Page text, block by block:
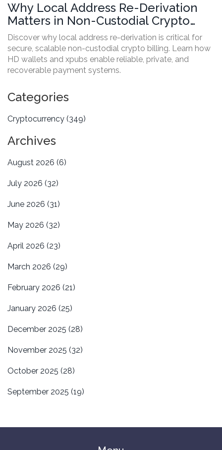
Why Local Address Re-Derivation
Matters in Non-Custodial Crypto
Billing
Discover why local address re-derivation is critical for
secure, scalable non-custodial crypto billing. Learn how
HD wallets and xpubs enable reliable, private, and
recoverable payment systems.
Categories
Cryptocurrency (349)
Archives
August 2026 (6)
July 2026 (32)
June 2026 (31)
May 2026 (32)
April 2026 (23)
March 2026 (29)
February 2026 (21)
January 2026 (25)
December 2025 (28)
November 2025 (32)
October 2025 (28)
September 2025 (19)